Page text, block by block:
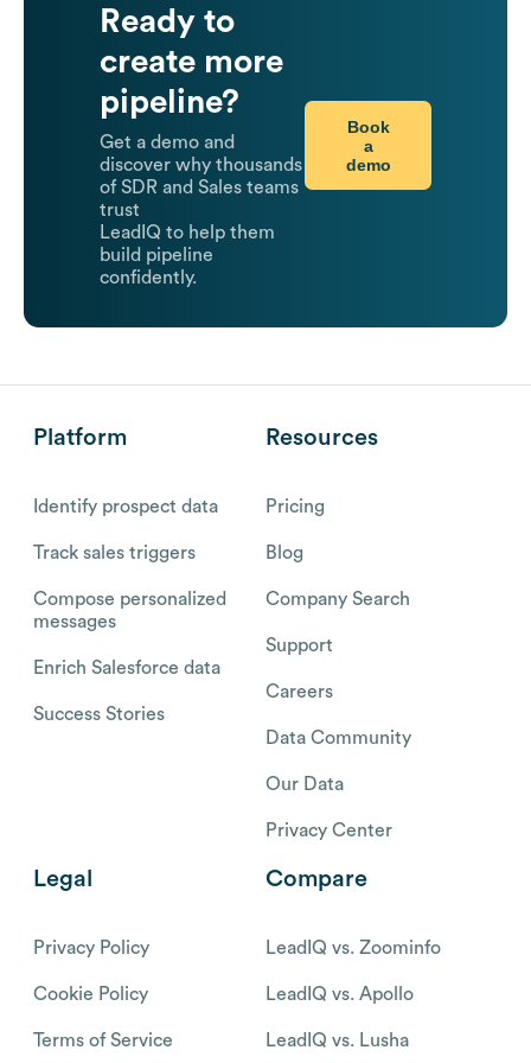
Ready to
create more
pipeline?
Get a demo and
discover why thousands
of SDR and Sales teams
trust
LeadIQ to help them
build pipeline
confidently.
Book
a
demo
Platform
Identify prospect data
Track sales triggers
Compose personalized
messages
Enrich Salesforce data
Success Stories
Resources
Pricing
Blog
Company Search
Support
Careers
Data Community
Our Data
Privacy Center
Legal
Privacy Policy
Cookie Policy
Terms of Service
Compare
LeadIQ vs. Zoominfo
LeadIQ vs. Apollo
LeadIQ vs. Lusha